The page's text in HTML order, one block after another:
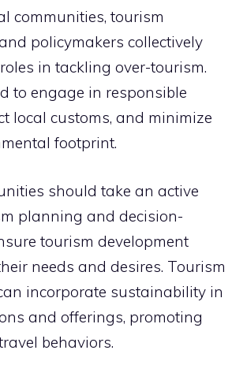
communities, tourism
policymakers collectively
in tackling over-tourism.
to engage in responsible
local customs, and minimize
footprint.
should take an active
planning and decision-
tourism development
needs and desires. Tourism
incorporate sustainability in
and offerings, promoting
behaviors.